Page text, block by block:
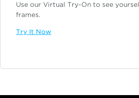
Use our Virtual Try-On to see
frames.
Try It Now